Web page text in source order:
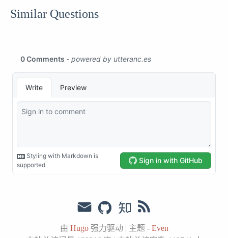
Similar Questions
由 Hugo强力驱动 | 主题 - Even